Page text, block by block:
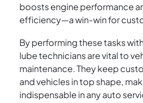
boosts engine performance
efficiency—a win-win for
By performing these tasks
lube technicians are vital to
maintenance. They keep
and vehicles in top shape,
indispensable in any auto